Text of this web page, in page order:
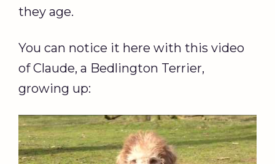
they age.
You can notice it here with this video
of Claude, a Bedlington Terrier,
growing up: